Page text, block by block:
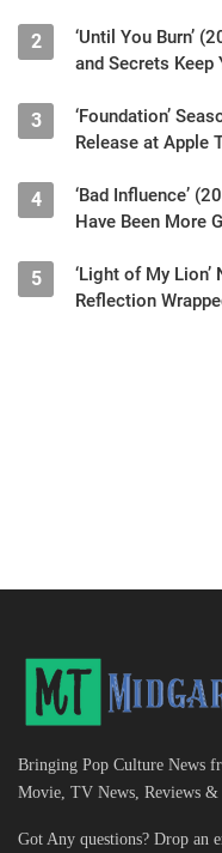
2
‘Until You Burn’
and Secrets Keep
3
‘Foundation’
Release at Apple
4
‘Bad Influence’
Have Been More
5
‘Light of My
Reflection
Bringing Pop Culture News
Movie, TV News, Reviews &
Got Any questions? Drop an